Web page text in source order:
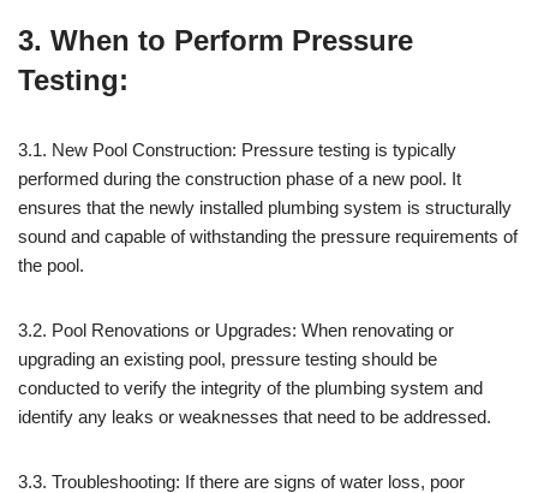
3. When to Perform Pressure
Testing:
3.1. New Pool Construction: Pressure testing is typically
performed during the construction phase of a new pool. It
ensures that the newly installed plumbing system is structurally
sound and capable of withstanding the pressure requirements of
the pool.
3.2. Pool Renovations or Upgrades: When renovating or
upgrading an existing pool, pressure testing should be
conducted to verify the integrity of the plumbing system and
identify any leaks or weaknesses that need to be addressed.
3.3. Troubleshooting: If there are signs of water loss, poor